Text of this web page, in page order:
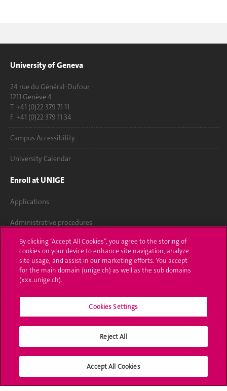
University of Geneva
24 rue du Général-Dufour
1211 Genève 4
T. +41 (0)22 379 71 11
F. +41 (0)22 379 11 34
Campus Accessibility
University Calendar
Enroll at UNIGE
Applications
Administrative procedures
Ask a question
Contact
Media
University Structures
Social Media
By clicking “Accept All Cookies”, you agree to the storing of
cookies on your device to enhance site navigation, analyze
site usage, and assist in our marketing efforts. You accept
for the main domain (unige.ch) as well as the sub domains
(xxx.unige.ch).
Cookies Settings
Reject All
Accept All Cookies